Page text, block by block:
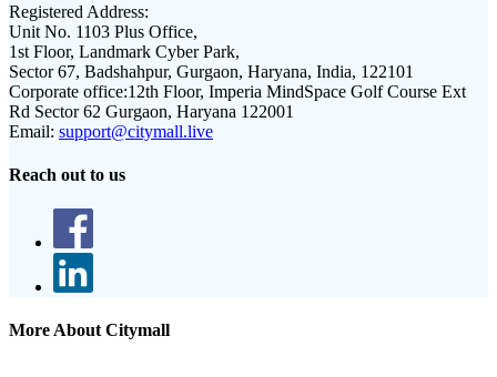
Registered Address:
Unit No. 1103 Plus Office,
1st Floor, Landmark Cyber Park,
Sector 67, Badshahpur, Gurgaon, Haryana, India, 122101
Corporate office:12th Floor, Imperia MindSpace Golf Course Ext
Rd Sector 62 Gurgaon, Haryana 122001
Email: support@citymall.live
Reach out to us
More About Citymall